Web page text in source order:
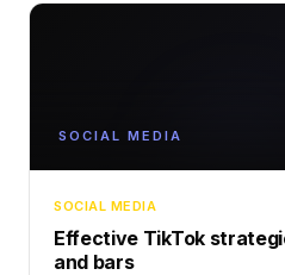
SOCIAL MEDIA
SOCIAL MEDIA
Effective TikTok
and bars